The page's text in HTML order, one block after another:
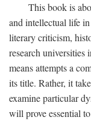
This book is
and intellectual life
literary criticism,
research
means attempts a
its title. Rather, it
examine particular
will prove essential